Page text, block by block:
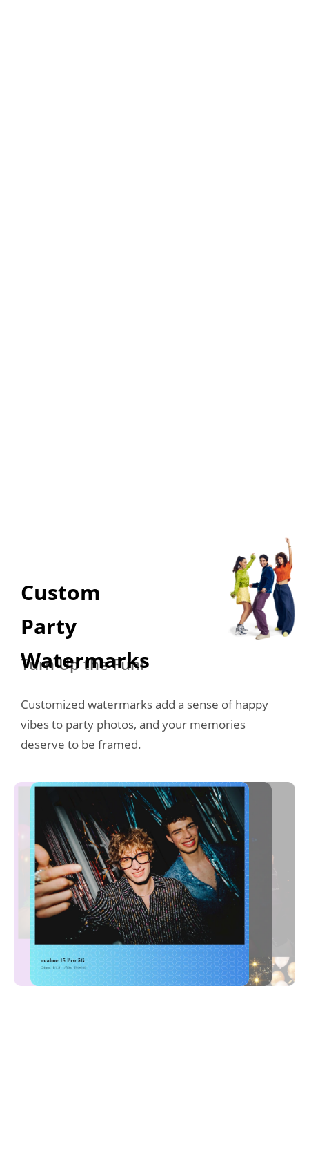
Customized watermarks add a sense of happy
vibes to party photos, and your memories
deserve to be framed.
Turn Up the Fun!
Custom
Party
Watermarks